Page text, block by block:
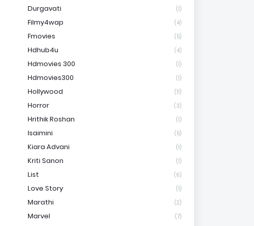
Durgavati (1)
Filmy4wap (4)
Fmovies (5)
Hdhub4u (4)
Hdmovies 300 (1)
Hdmovies300 (1)
Hollywood (11)
Horror (3)
Hrithik Roshan (1)
Isaimini (5)
Kiara Advani (1)
Kriti Sanon (1)
List (6)
Love Story (1)
Marathi (2)
Marvel (7)